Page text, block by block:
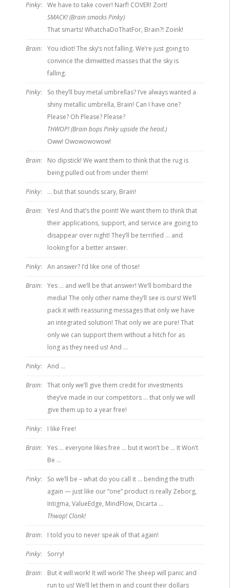
Pinky:
We have to take cover! Narf! COVER! Zort!
SMACK! (Brain smacks Pinky)
That smarts! WhatchaDoThatFor, Brain?! Zoink!
Brain:
You idiot! The sky’s not falling. We’re just going to
convince the dimwitted masses that the sky is
falling.
Pinky:
So they’ll buy metal umbrellas? I’ve always wanted a
shiny metallic umbrella, Brain! Can I have one?
Please? Oh Please? Please?
THWOP! (Brain bops Pinky upside the head.)
Oww! Owowowowow!
Brain:
No dipstick! We want them to think that the rug is
being pulled out from under them!
Pinky: … but that sounds scary, Brain!
Brain:
Yes! And that’s the point! We want them to think that
their applications, support, and service are going to
disappear over night! They’ll be terrified … and
looking for a better answer.
Pinky: An answer? I’d like one of those!
Brain:
Yes … and we’ll be that answer! We’ll bombard the
media! The only other name they’ll see is ours! We’ll
pack it with reassuring messages that only we have
an integrated solution! That only we are pure! That
only we can support them without a hitch for as
long as they need us! And …
Pinky: And …
Brain:
That only we’ll give them credit for investments
they’ve made in our competitors … that only we will
give them up to a year free!
Pinky: I like Free!
Brain:
Yes … everyone likes free … but it won’t be … It Won’t
Be …
Pinky:
So we’ll be – what do you call it … bending the truth
again — just like our “one” product is really Zeborg,
Intigma, ValueEdge, MindFlow, Dicarta …
Thwap! Clonk!
Brain: I told you to never speak of that again!
Pinky: Sorry!
Brain:
But it will work! It will work! The sheep will panic and
run to us! We’ll let them in and count their dollars